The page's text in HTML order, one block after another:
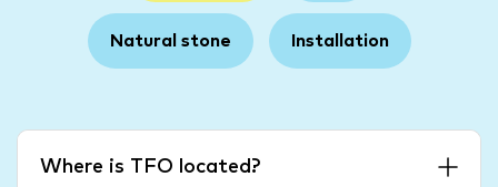
Natural stone Installation
Where is TFO located?